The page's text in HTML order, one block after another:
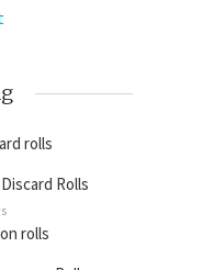
Rolls